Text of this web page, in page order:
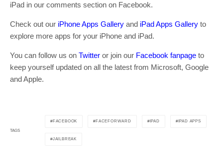
iPad in our comments section on Facebook.
Check out our iPhone Apps Gallery and iPad Apps Gallery to
explore more apps for your iPhone and iPad.
You can follow us on Twitter or join our Facebook fanpage to
keep yourself updated on all the latest from Microsoft, Google
and Apple.
TAGS
FACEBOOK FACEFORWARD IPAD IPAD APPS
JAILBREAK